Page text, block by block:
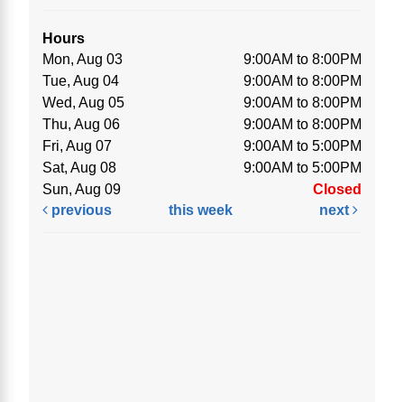
Hours
Mon, Aug 03
9:00AM to 8:00PM
Tue, Aug 04
9:00AM to 8:00PM
Wed, Aug 05
9:00AM to 8:00PM
Thu, Aug 06
9:00AM to 8:00PM
Fri, Aug 07
9:00AM to 5:00PM
Sat, Aug 08
9:00AM to 5:00PM
Sun, Aug 09
Closed
previous
this week next